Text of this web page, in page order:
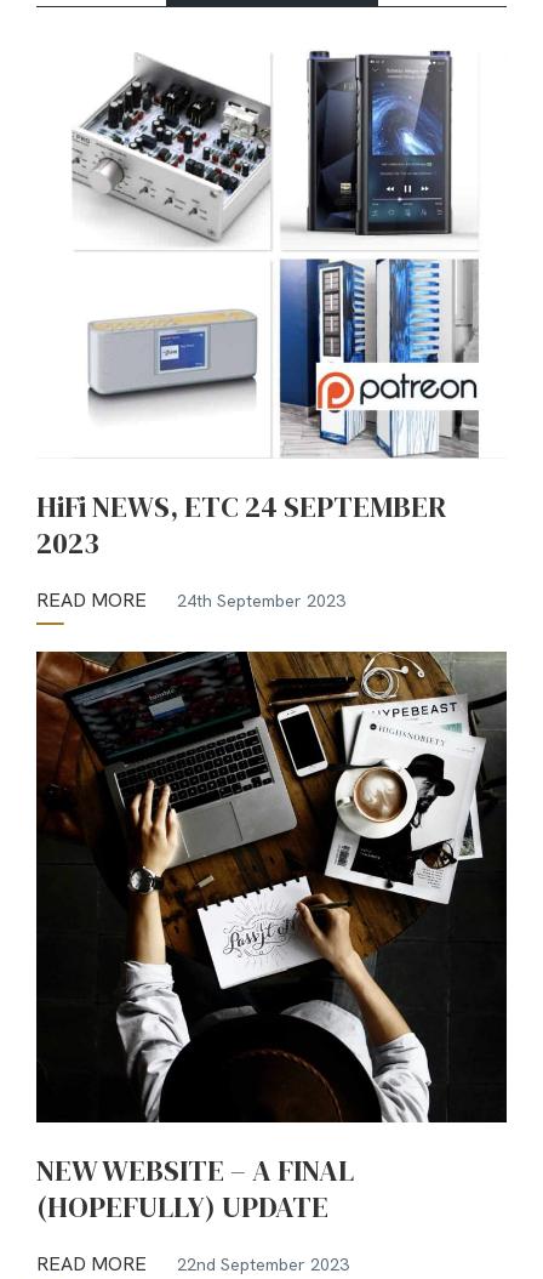
HiFi NEWS, ETC 24 SEPTEMBER
2023
READ MORE 24th September 2023
NEW WEBSITE – A FINAL
(HOPEFULLY) UPDATE
READ MORE 22nd September 2023